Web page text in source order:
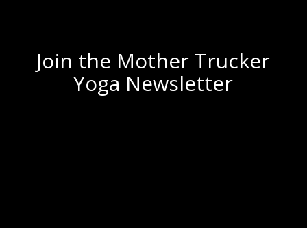
Join the Mother Trucker
Yoga Newsletter